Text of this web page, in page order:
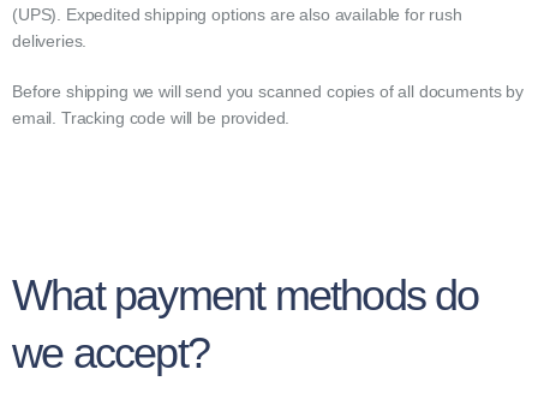
(UPS). Expedited shipping options are also available for rush
deliveries.
Before shipping we will send you scanned copies of all documents by
email. Tracking code will be provided.
What payment methods do
we accept?